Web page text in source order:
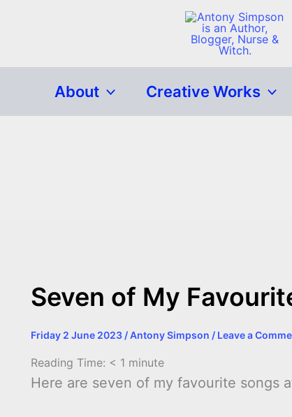
About Creative Works
Seven of My
Friday 2 June 2023 /Antony Simpson / Leave a
Reading Time: < 1 minute
Here are seven of my favourite songs